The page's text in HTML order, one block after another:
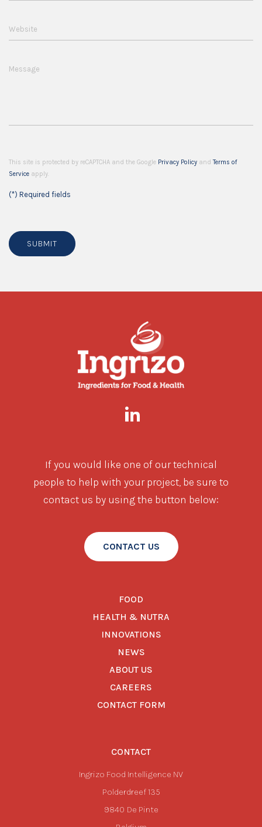
Website
Message
This site is protected by reCAPTCHA and the Google Privacy Policy andTerms of
Service apply.
(*) Required fields
SUBMIT
If you would like one of our technical
people to help with your project, be sure to
contact us by using the button below:
CONTACT US
FOOD
HEALTH & NUTRA
INNOVATIONS
NEWS
ABOUT US
CAREERS
CONTACT FORM
CONTACT
Ingrizo Food Intelligence NV
Polderdreef 135
9840 De Pinte